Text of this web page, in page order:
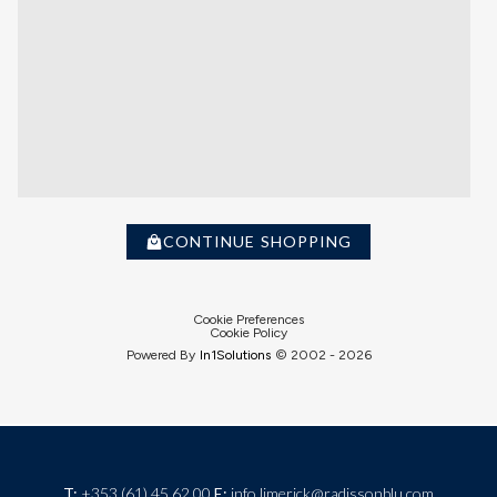
CONTINUE SHOPPING
Cookie Preferences
Cookie Policy
Powered By In1Solutions © 2002 - 2026